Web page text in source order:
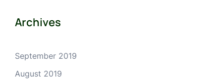
Archives
September 2019
August 2019